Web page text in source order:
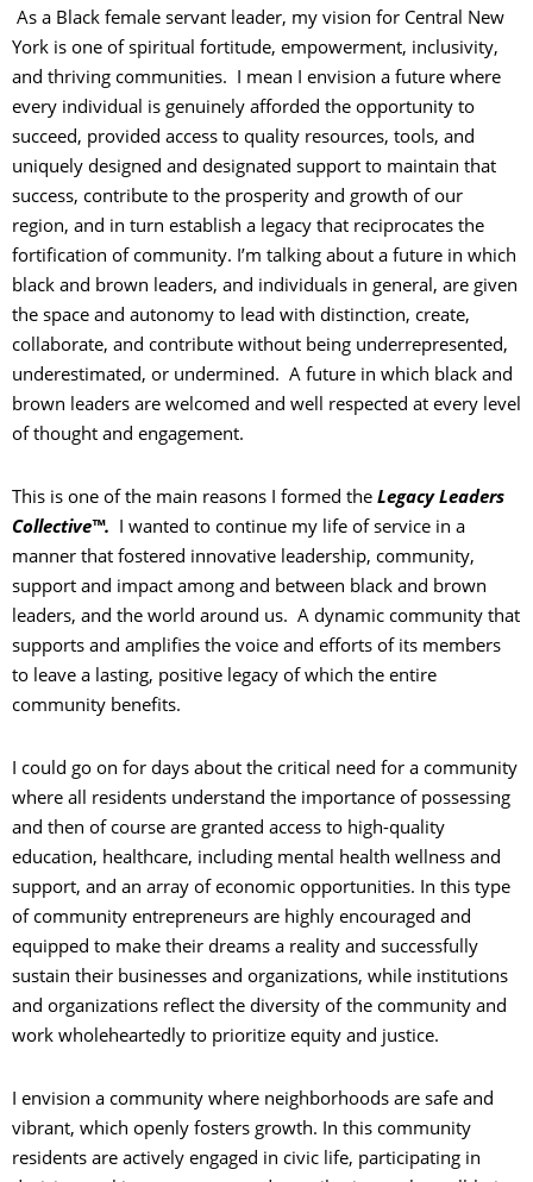
As a Black female servant leader, my vision for Central New
York is one of spiritual fortitude, empowerment, inclusivity,
and thriving communities. I mean I envision a future where
every individual is genuinely afforded the opportunity to
succeed, provided access to quality resources, tools, and
uniquely designed and designated support to maintain that
success, contribute to the prosperity and growth of our
region, and in turn establish a legacy that reciprocates the
fortification of community. I’m talking about a future in which
black and brown leaders, and individuals in general, are given
the space and autonomy to lead with distinction, create,
collaborate, and contribute without being underrepresented,
underestimated, or undermined. A future in which black and
brown leaders are welcomed and well respected at every level
of thought and engagement.
This is one of the main reasons I formed the Legacy Leaders
Collective™. I wanted to continue my life of service in a
manner that fostered innovative leadership, community,
support and impact among and between black and brown
leaders, and the world around us. A dynamic community that
supports and amplifies the voice and efforts of its members
to leave a lasting, positive legacy of which the entire
community benefits.
I could go on for days about the critical need for a community
where all residents understand the importance of possessing
and then of course are granted access to high-quality
education, healthcare, including mental health wellness and
support, and an array of economic opportunities. In this type
of community entrepreneurs are highly encouraged and
equipped to make their dreams a reality and successfully
sustain their businesses and organizations, while institutions
and organizations reflect the diversity of the community and
work wholeheartedly to prioritize equity and justice.
I envision a community where neighborhoods are safe and
vibrant, which openly fosters growth. In this community
residents are actively engaged in civic life, participating in